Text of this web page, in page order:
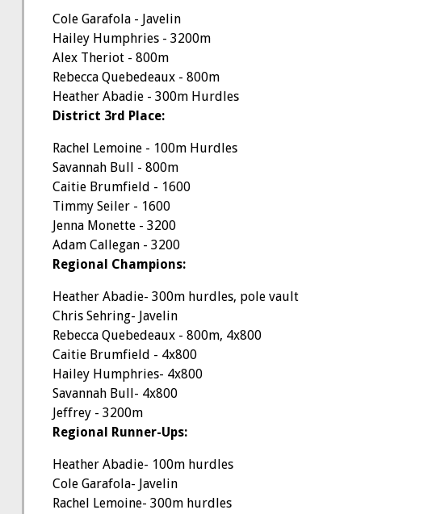
Cole Garafola - Javelin
Hailey Humphries - 3200m
Alex Theriot - 800m
Rebecca Quebedeaux - 800m
Heather Abadie - 300m Hurdles
District 3rd Place:
Rachel Lemoine - 100m Hurdles
Savannah Bull - 800m
Caitie Brumfield - 1600
Timmy Seiler - 1600
Jenna Monette - 3200
Adam Callegan - 3200
Regional Champions:
Heather Abadie- 300m hurdles, pole vault
Chris Sehring- Javelin
Rebecca Quebedeaux - 800m, 4x800
Caitie Brumfield - 4x800
Hailey Humphries- 4x800
Savannah Bull- 4x800
Jeffrey - 3200m
Regional Runner-Ups:
Heather Abadie- 100m hurdles
Cole Garafola- Javelin
Rachel Lemoine- 300m hurdles